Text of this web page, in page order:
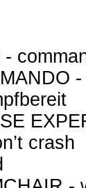
-
crash